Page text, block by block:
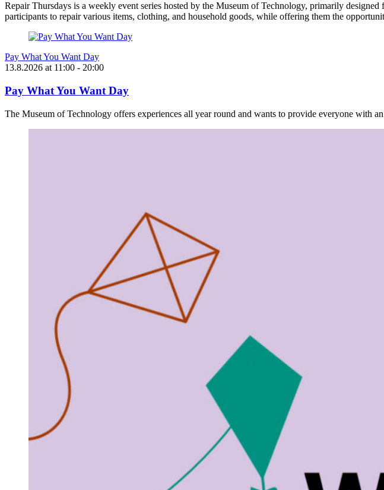
Repair Thursdays is a weekly event series hosted by the Museum of Technology, primarily
participants to repair various items, clothing, and household goods, while offering them the
Pay What You Want Day
13.8.2026 at 11:00 - 20:00
Pay What You Want Day
The Museum of Technology offers experiences all year round and wants to provide everyone with